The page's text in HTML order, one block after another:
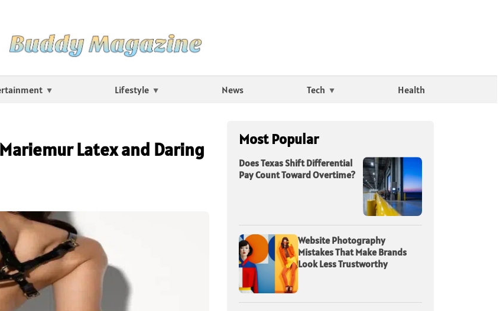
Lifestyle News Tech Health
Latex and Daring
Most Popular
Does Texas Shift Differential
Pay Count Toward Overtime?
Website Photography
Mistakes That Make Brands
Look Less Trustworthy